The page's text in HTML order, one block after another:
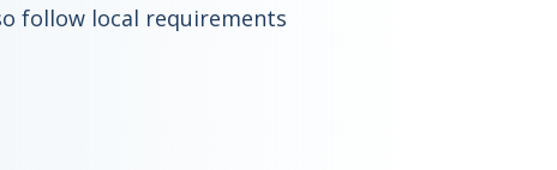
follow local requirements